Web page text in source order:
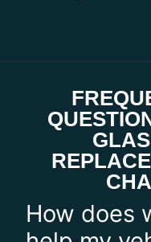
How does